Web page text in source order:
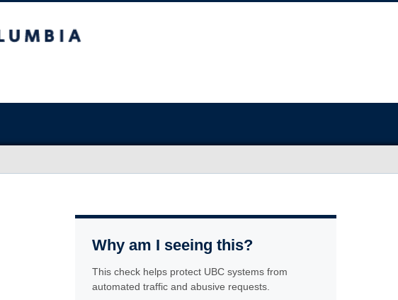
Why am I seeing this?
This check helps protect UBC systems from
automated traffic and abusive requests.